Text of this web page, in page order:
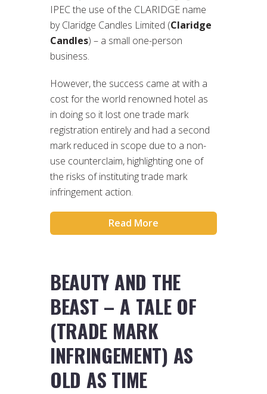
IPEC the use of the CLARIDGE name
by Claridge Candles Limited (Claridge
Candles) – a small one-person
business.
However, the success came at with a
cost for the world renowned hotel as
in doing so it lost one trade mark
registration entirely and had a second
mark reduced in scope due to a non-
use counterclaim, highlighting one of
the risks of instituting trade mark
infringement action.
Read More
BEAUTY AND THE
BEAST – A TALE OF
(TRADE MARK
INFRINGEMENT) AS
OLD AS TIME